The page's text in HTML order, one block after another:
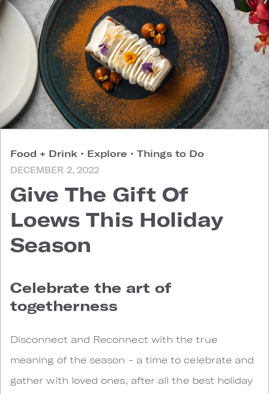
Food + Drink • Explore • Things to Do
DECEMBER 2, 2022
Give The Gift Of
Loews This Holiday
Season
Celebrate the art of
togetherness
Disconnect and Reconnect with the true
meaning of the season - a time to celebrate and
gather with loved ones, after all the best holiday